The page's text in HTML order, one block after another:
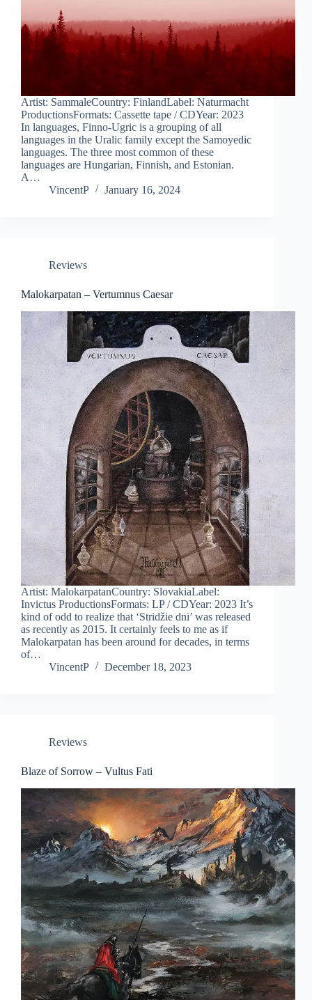
Artist: SammaleCountry: FinlandLabel: Naturmacht
ProductionsFormats: Cassette tape / CDYear: 2023
In languages, Finno-Ugric is a grouping of all
languages in the Uralic family except the Samoyedic
languages. The three most common of these
languages are Hungarian, Finnish, and Estonian.
A…
VincentP
January 16, 2024
Reviews
Malokarpatan – Vertumnus Caesar
Artist: MalokarpatanCountry: SlovakiaLabel:
Invictus ProductionsFormats: LP / CDYear: 2023 It’s
kind of odd to realize that ‘Stridžie dni’ was released
as recently as 2015. It certainly feels to me as if
Malokarpatan has been around for decades, in terms
of…
VincentP
December 18, 2023
Reviews
Blaze of Sorrow – Vultus Fati